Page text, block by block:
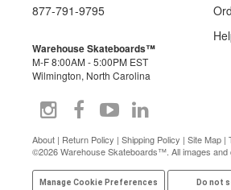
Powerflex
Real
Rip N Dip
Santa Monica Airlines
Satori
Sex Wax
Shake Junt
Skate Mental
Skeleton Key Mfg
877-791-9795
Warehouse Skateboards™
M-F 8:00AM - 5:00PM EST
Wilmington, North Carolina
About | Return Policy | Shipping Policy | Site Map |
©2026 Warehouse Skateboards™. All images and
Manage Cookie Preferences Do not